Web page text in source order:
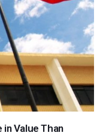
in Value Than